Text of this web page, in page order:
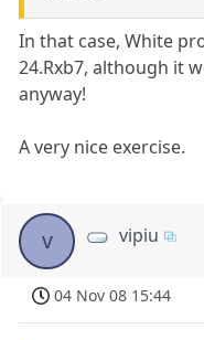
In that case, White
24.Rxb7, although it
anyway!
A very nice exercise.
v vipiu
04 Nov 08 15:44